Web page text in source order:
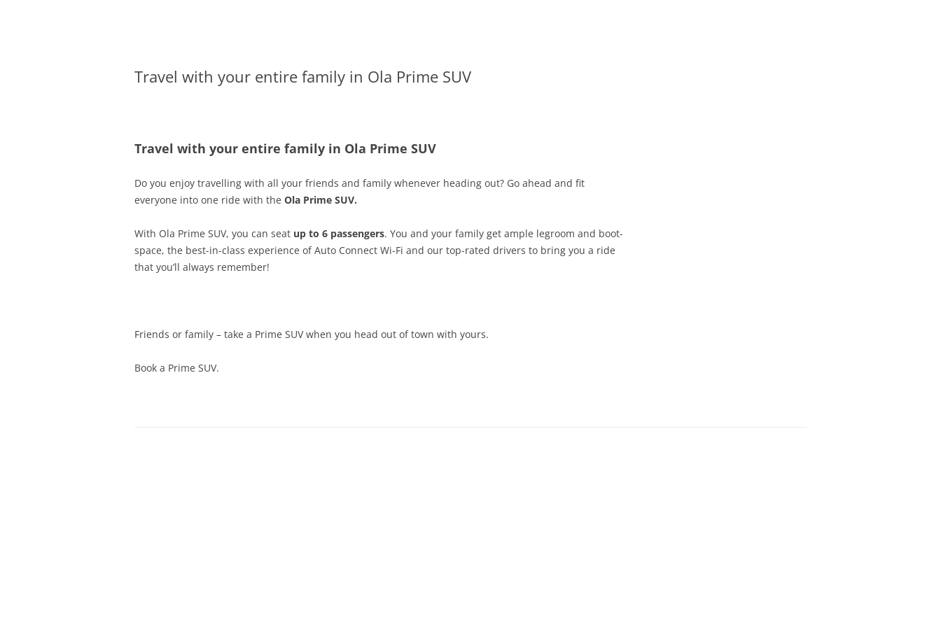
Travel with your entire family in Ola Prime SUV
Travel with your entire family in Ola Prime SUV
Do you enjoy travelling with all your friends and family whenever heading out? Go ahead and fit
everyone into one ride with the Ola Prime SUV.
With Ola Prime SUV, you can seat up to 6 passengers. You and your family get ample legroom and boot-
space, the best-in-class experience of Auto Connect Wi-Fi and our top-rated drivers to bring you a ride
that you’ll always remember!
Friends or family – take a Prime SUV when you head out of town with yours.
Book a Prime SUV.